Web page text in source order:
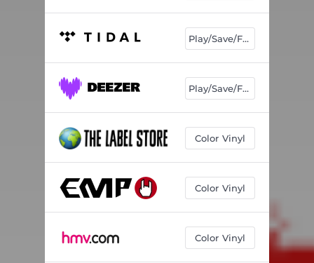
Play/Save/Follow
Play/Save/Follow
Color Vinyl
Color Vinyl
Color Vinyl